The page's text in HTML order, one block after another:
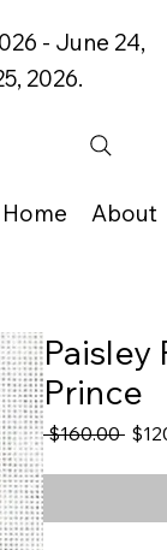
- June 24,
2026.
Home About
Paisley
Prince
$160.00